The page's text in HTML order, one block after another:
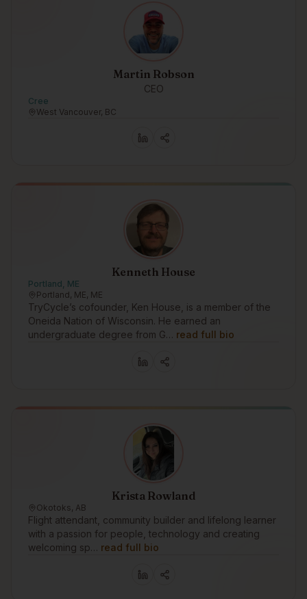
Martin Robson
CEO
Cree
West Vancouver, BC
Kenneth House
Portland, ME
Portland, ME, ME
TryCycle’s cofounder, Ken House, is a member of the
Oneida Nation of Wisconsin. He earned an
undergraduate degree from G… read full bio
Krista Rowland
Okotoks, AB
Flight attendant, community builder and lifelong learner
with a passion for people, technology and creating
welcoming sp… read full bio